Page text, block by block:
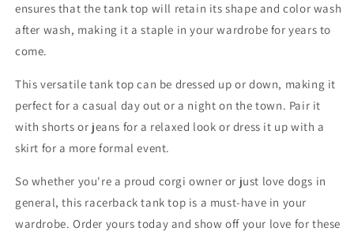
ensures that the tank top will retain its shape and color wash
after wash, making it a staple in your wardrobe for years to
come.
This versatile tank top can be dressed up or down, making it
perfect for a casual day out or a night on the town. Pair it
with shorts or jeans for a relaxed look or dress it up with a
skirt for a more formal event.
So whether you're a proud corgi owner or just love dogs in
general, this racerback tank top is a must-have in your
wardrobe. Order yours today and show off your love for these